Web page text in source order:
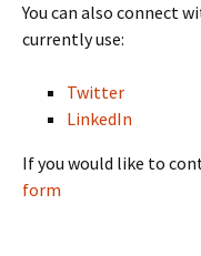
You can also connect
currently use:
Twitter
LinkedIn
If you would like to
form